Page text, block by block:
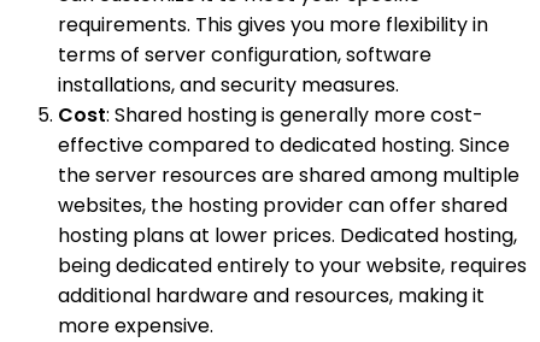
requirements. This gives you more flexibility in
terms of server configuration, software
installations, and security measures.
Cost: Shared hosting is generally more cost-
effective compared to dedicated hosting. Since
the server resources are shared among multiple
websites, the hosting provider can offer shared
hosting plans at lower prices. Dedicated hosting,
being dedicated entirely to your website, requires
additional hardware and resources, making it
more expensive.